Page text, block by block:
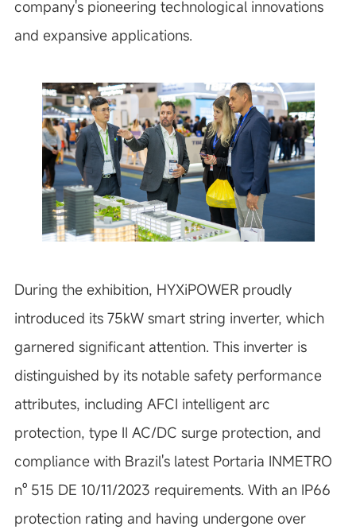
company's pioneering technological innovations
and expansive applications.
During the exhibition, HYXiPOWER proudly
introduced its 75kW smart string inverter, which
garnered significant attention. This inverter is
distinguished by its notable safety performance
attributes, including AFCI intelligent arc
protection, type II AC/DC surge protection, and
compliance with Brazil's latest Portaria INMETRO
nº 515 DE 10/11/2023 requirements. With an IP66
protection rating and having undergone over